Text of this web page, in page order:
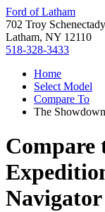
Ford of Latham
702 Troy
Latham, NY 12110
518-328-3433
Home
Select Model
Compare To
The
Compare
Navigator